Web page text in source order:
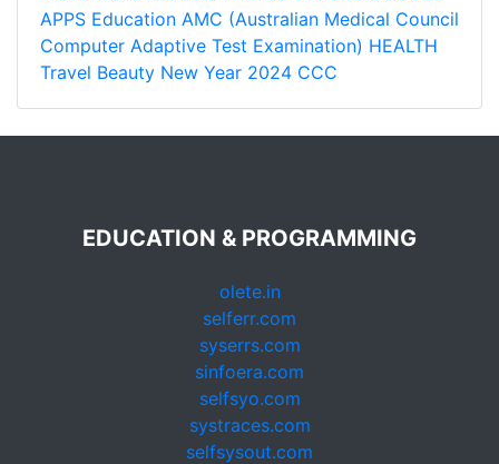
APPS Education AMC (Australian Medical Council
Computer Adaptive Test Examination) HEALTH
Travel Beauty New Year 2024 CCC
EDUCATION & PROGRAMMING
olete.in
selferr.com
syserrs.com
sinfoera.com
selfsyo.com
systraces.com
selfsysout.com